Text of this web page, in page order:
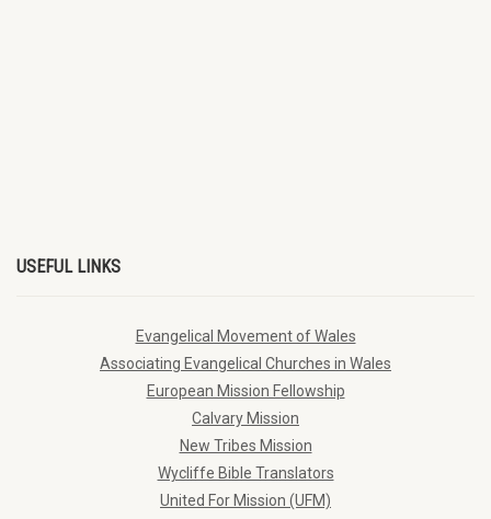
USEFUL LINKS
Evangelical Movement of Wales
Associating Evangelical Churches in Wales
European Mission Fellowship
Calvary Mission
New Tribes Mission
Wycliffe Bible Translators
United For Mission (UFM)